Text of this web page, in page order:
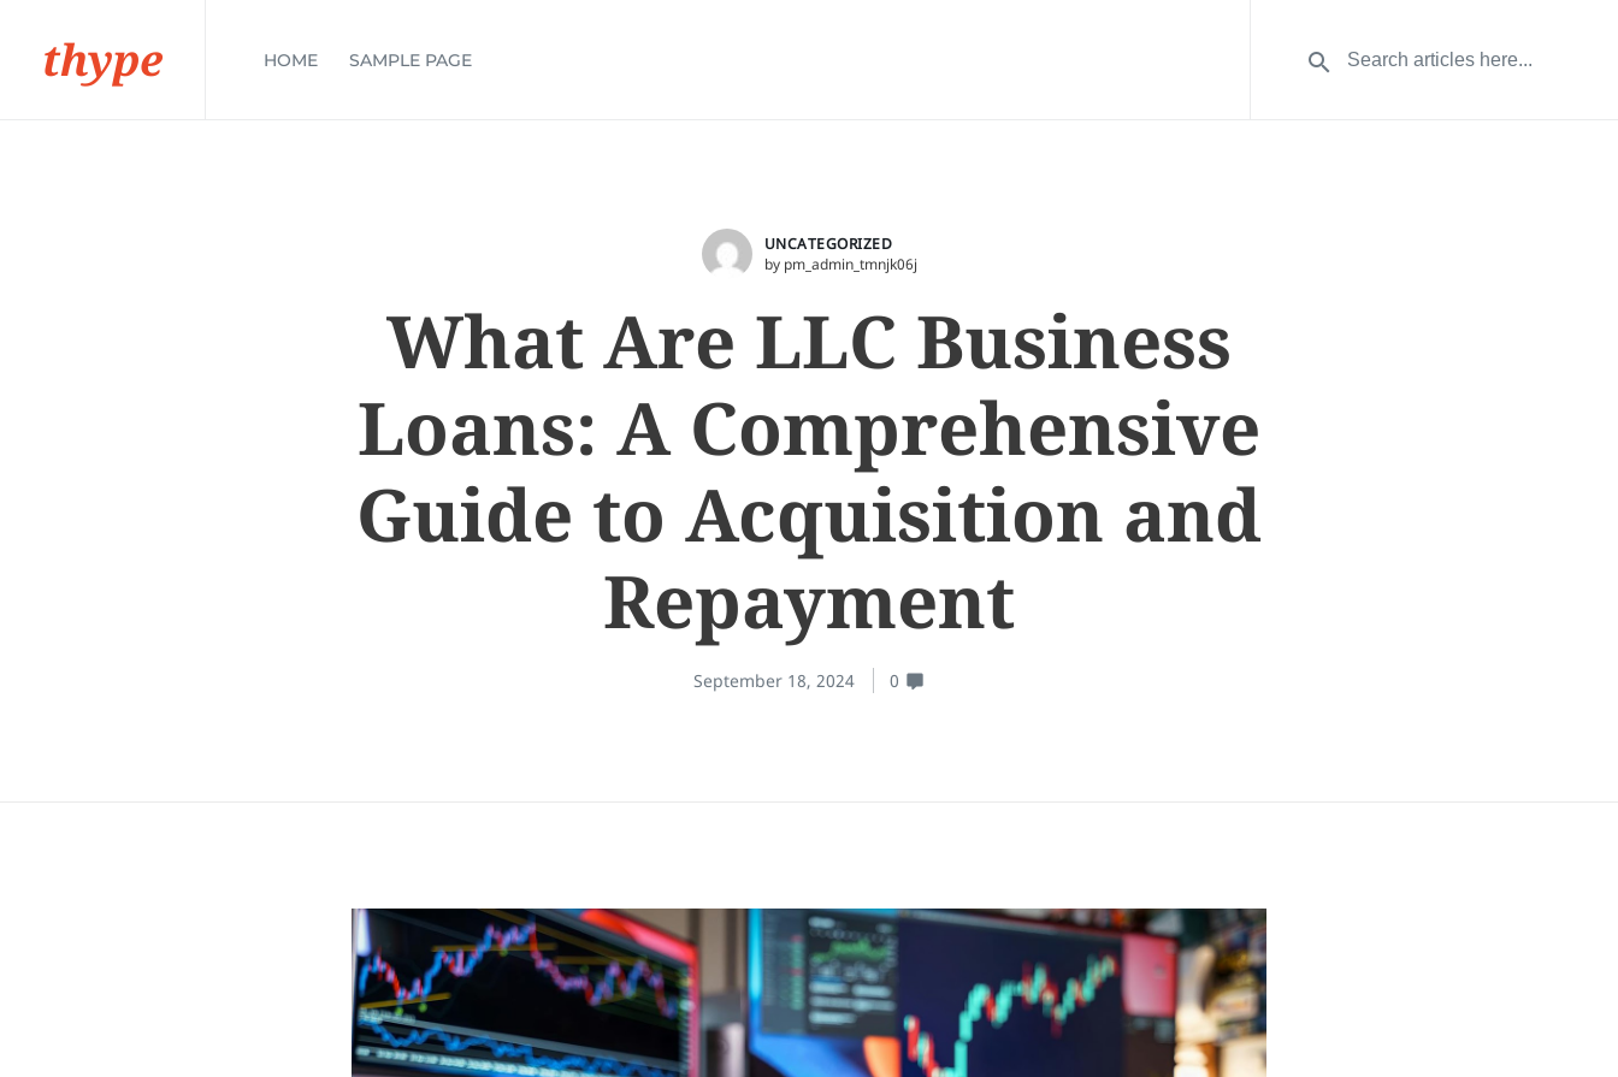
thype HOME SAMPLE PAGE
UNCATEGORIZED
by pm_admin_tmnjk06j
What Are LLC Business
Loans: A Comprehensive
Guide to Acquisition and
Repayment
September 18, 2024 0